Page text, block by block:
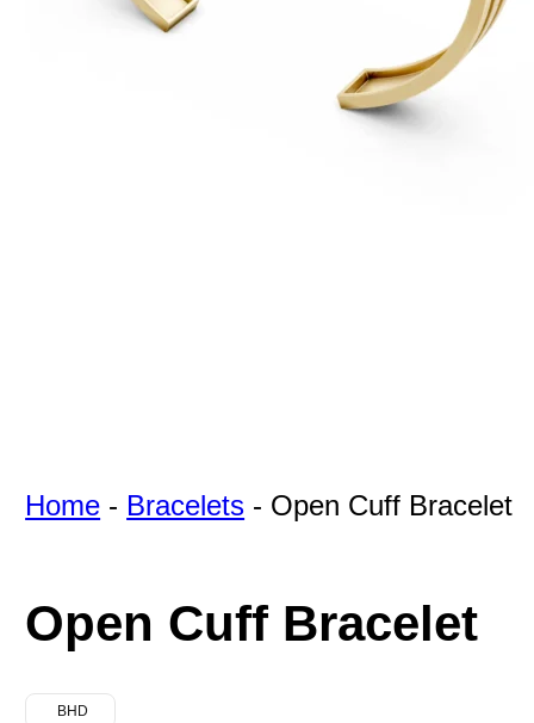
Guarantee
Home - Bracelets - Open Cuff Bracelet
Open Cuff Bracelet
BHD